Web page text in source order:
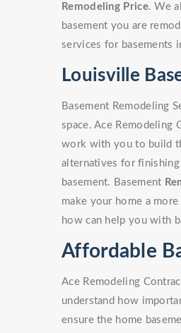
Remodeling Price. We
basement you are
services for basements
Louisville
Basement Remodeling
space. Ace Remodeling
work with you to build
alternatives for
basement. Basement
make your home a
how can help you with
Affordable
Ace Remodeling
understand how
ensure the home